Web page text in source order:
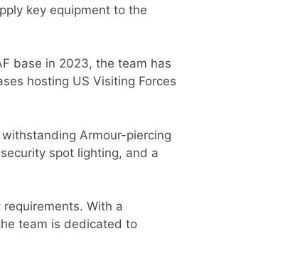
key equipment to the
base in 2023, the team has
hosting US Visiting Forces
Armour-piercing
spot lighting, and a
With a
team is dedicated to